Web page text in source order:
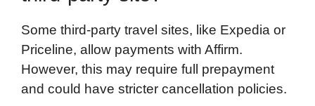
Some third-party travel sites, like Expedia or
Priceline, allow payments with Affirm.
However, this may require full prepayment
and could have stricter cancellation policies.